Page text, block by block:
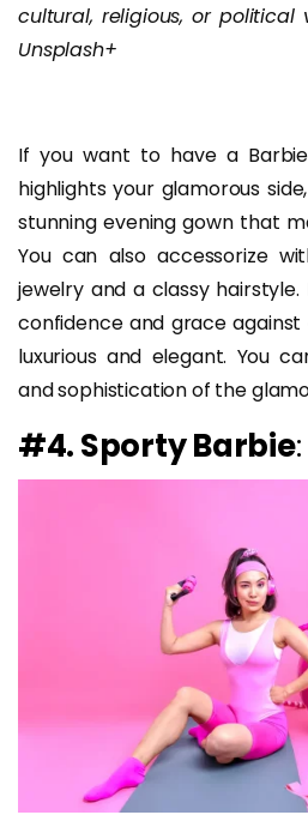
cultural, religious, or political
Unsplash+
If you want to have a
highlights your glamorous
stunning evening gown that
You can also accessorize
jewelry and a classy
confidence and grace
luxurious and elegant. You
and sophistication of the
#4. Sporty Barbie: